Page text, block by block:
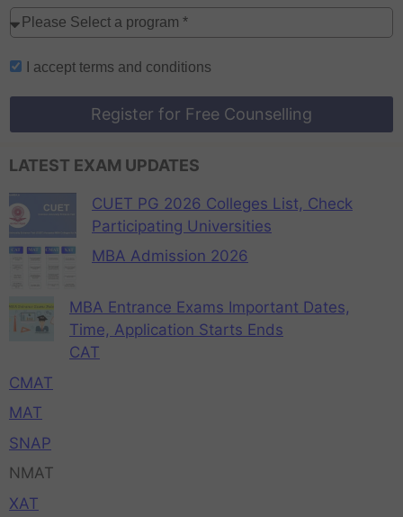
I accept terms and conditions
Register for Free Counselling
LATEST EXAM UPDATES
CUET PG 2026 Colleges List, Check
Participating Universities
MBA Admission 2026
MBA Entrance Exams Important Dates,
Time, Application Starts Ends
CAT
CMAT
MAT
SNAP
NMAT
XAT